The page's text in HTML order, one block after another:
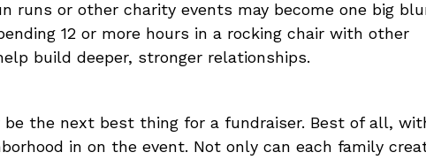
runs or other charity events may become one big
12 or more hours in a rocking chair with other
build deeper, stronger relationships.
be the next best thing for a fundraiser. Best of all,
in on the event. Not only can each family